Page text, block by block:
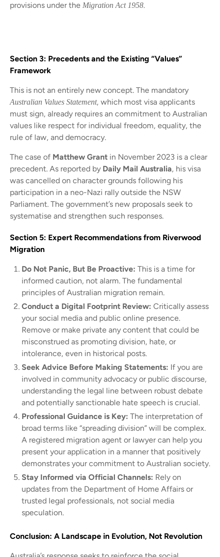
provisions under the Migration Act 1958.
Section 3: Precedents and the Existing “Values”
Framework
This is not an entirely new concept. The mandatory
Australian Values Statement, which most visa applicants
must sign, already requires an commitment to Australian
values like respect for individual freedom, equality, the
rule of law, and democracy.
The case of Matthew Grant in November 2023 is a clear
precedent. As reported by Daily Mail Australia, his visa
was cancelled on character grounds following his
participation in a neo-Nazi rally outside the NSW
Parliament. The government’s new proposals seek to
systematise and strengthen such responses.
Section 5: Expert Recommendations from Riverwood
Migration
Do Not Panic, But Be Proactive: This is a time for
informed caution, not alarm. The fundamental
principles of Australian migration remain.
Conduct a Digital Footprint Review: Critically assess
your social media and public online presence.
Remove or make private any content that could be
misconstrued as promoting division, hate, or
intolerance, even in historical posts.
Seek Advice Before Making Statements: If you are
involved in community advocacy or public discourse,
understanding the legal line between robust debate
and potentially sanctionable hate speech is crucial.
Professional Guidance is Key: The interpretation of
broad terms like “spreading division” will be complex.
A registered migration agent or lawyer can help you
present your application in a manner that positively
demonstrates your commitment to Australian society.
Stay Informed via Official Channels: Rely on
updates from the Department of Home Affairs or
trusted legal professionals, not social media
speculation.
Conclusion: A Landscape in Evolution, Not Revolution